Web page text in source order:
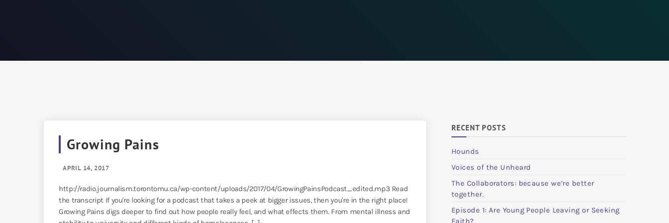
Growing Pains
APRIL 14, 2017
http://radio.journalism.torontomu.ca/wp-content/uploads/2017/04/GrowingPainsPodcast_edited.mp3 Read
the transcript If you're looking for a podcast that takes a peek at bigger issues, then you're in the right place!
Growing Pains digs deeper to find out how people really feel, and what effects them. From mental illness and
RECENT POSTS
Hounds
Voices of the Unheard
The Collaborators: because we’re better
together.
Episode 1: Are Young People Leaving or Seeking
Faith?